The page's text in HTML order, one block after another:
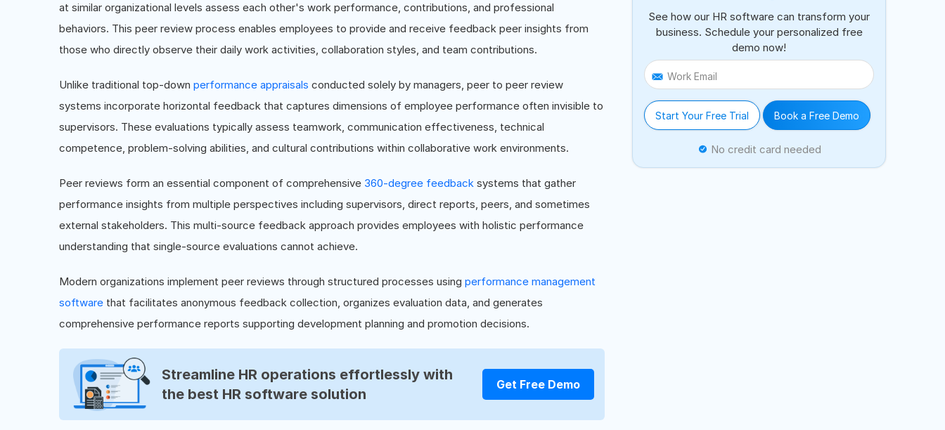
at similar organizational levels assess each other's work performance, contributions, and professional
behaviors. This peer review process enables employees to provide and receive feedback peer insights from
those who directly observe their daily work activities, collaboration styles, and team contributions.
Unlike traditional top-down performance appraisals conducted solely by managers, peer to peer review
systems incorporate horizontal feedback that captures dimensions of employee performance often invisible to
supervisors. These evaluations typically assess teamwork, communication effectiveness, technical
competence, problem-solving abilities, and cultural contributions within collaborative work environments.
Peer reviews form an essential component of comprehensive 360-degree feedback systems that gather
performance insights from multiple perspectives including supervisors, direct reports, peers, and sometimes
external stakeholders. This multi-source feedback approach provides employees with holistic performance
understanding that single-source evaluations cannot achieve.
Modern organizations implement peer reviews through structured processes using performance management
software that facilitates anonymous feedback collection, organizes evaluation data, and generates
comprehensive performance reports supporting development planning and promotion decisions.
Streamline HR operations effortlessly with
the best HR software solution
Get Free Demo
See how our HR software can transform your
business. Schedule your personalized free
demo now!
Work Email
Start Your Free Trial Book a Free Demo
No credit card needed